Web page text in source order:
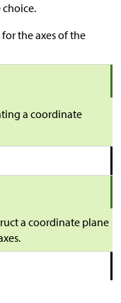
the axes of the
a coordinate
a coordinate plane